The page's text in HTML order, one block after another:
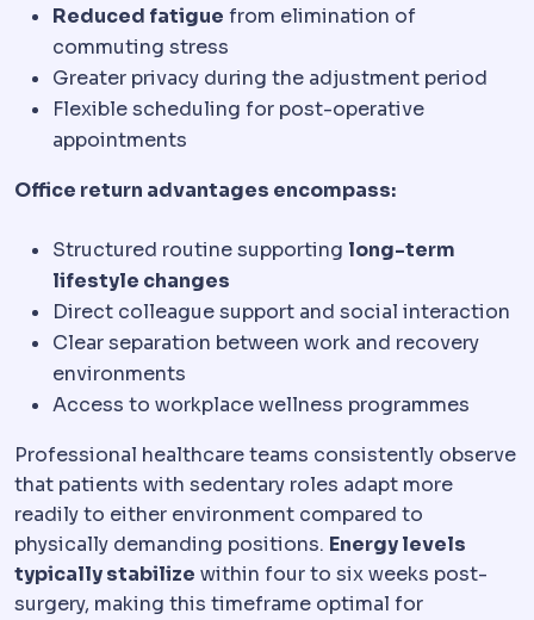
Reduced fatigue from elimination of
commuting stress
Greater privacy during the adjustment period
Flexible scheduling for post-operative
appointments
Office return advantages encompass:
Structured routine supporting long-term
lifestyle changes
Direct colleague support and social interaction
Clear separation between work and recovery
environments
Access to workplace wellness programmes
Professional healthcare teams consistently observe
that patients with sedentary roles adapt more
readily to either environment compared to
physically demanding positions. Energy levels
typically stabilize within four to six weeks post-
surgery, making this timeframe optimal for